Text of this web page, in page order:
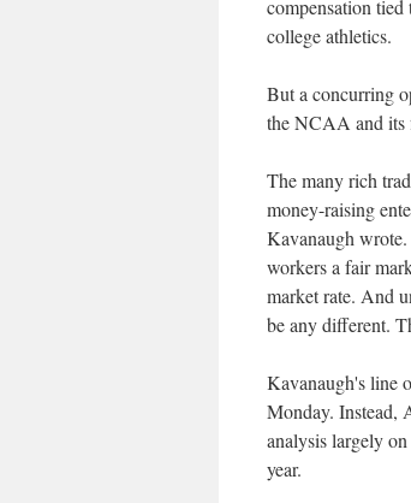
compensation
college athletics.
But a concurring
the NCAA and its
The many rich
money-raising
Kavanaugh
workers a fair
market rate. And
be any different.
Kavanaugh's line
Monday. Instead,
analysis largely
year.